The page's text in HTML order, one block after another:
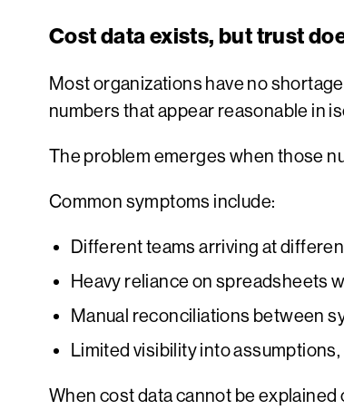
Cost data exists, but trust
Most organizations have no
numbers that appear reasonable in
The problem emerges when those
Common symptoms include:
Different teams arriving at
Heavy reliance on spreadsheets
Manual reconciliations between
Limited visibility into
When cost data cannot be